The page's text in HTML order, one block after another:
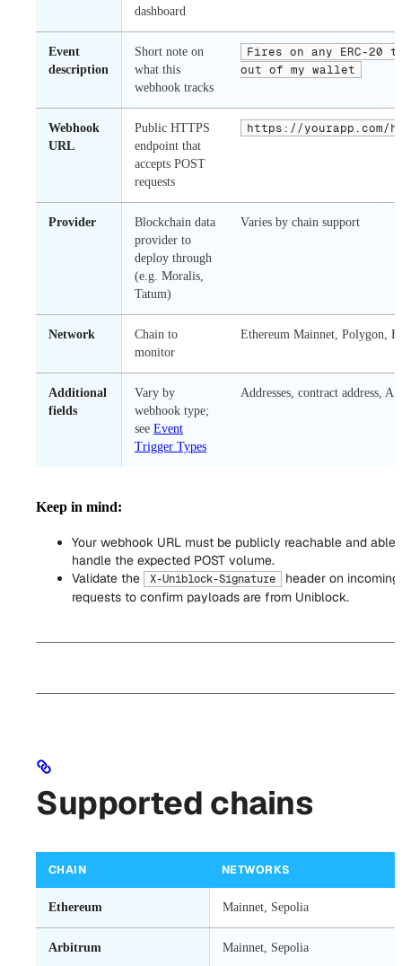
dashboard
Event
description
Short note on
what this
webhook tracks
Fires on any ERC-20
out of my wallet
Webhook
URL
Public HTTPS
endpoint that
accepts POST
requests
https://yourapp.com/
Provider
Blockchain data
provider to
deploy through
(e.g. Moralis,
Tatum)
Varies by chain support
Network
Chain to
monitor
Ethereum Mainnet, Polygon,
Additional
fields
Vary by
webhook type;
see Event
Trigger Types
Addresses, contract address,
Keep in mind:
Your webhook URL must be publicly reachable and able
handle the expected POST volume.
Validate the
X-Uniblock-Signature
header on incoming
requests to confirm payloads are from Uniblock.
Supported chains
CHAIN NETWORKS
Ethereum Mainnet, Sepolia
Arbitrum Mainnet, Sepolia